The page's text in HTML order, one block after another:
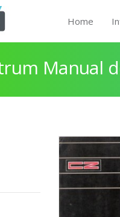
Home
Manual